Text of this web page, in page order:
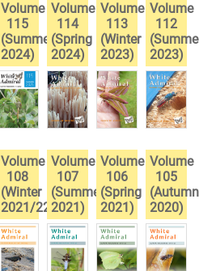
Volume
115
(Summer
2024)
Volume
114
(Spring
2024)
Volume
113
(Winter
2023)
Volume
112
2023)
Volume
108
(Winter
2021/22)
Volume
107
(Summer
2021)
Volume
106
(Spring
2021)
Volume
105
(Autumn
2020)